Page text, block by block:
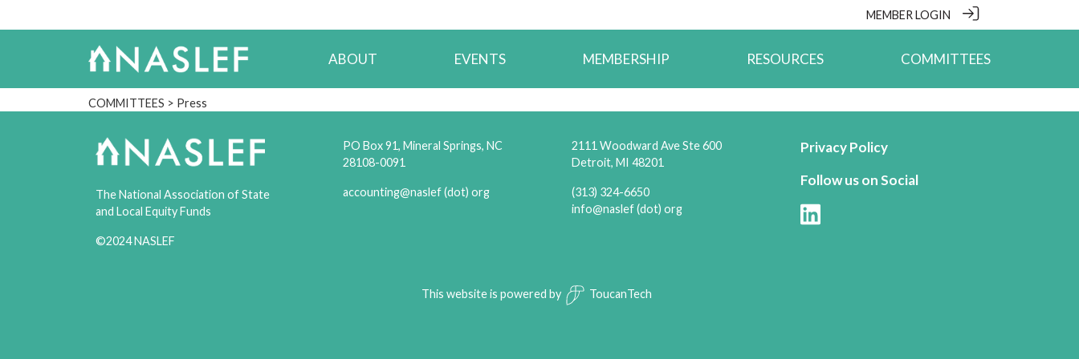
MEMBER LOGIN
ABOUT EVENTS MEMBERSHIP RESOURCES COMMITTEES
COMMITTEES > Press
The National Association of State
and Local Equity Funds
©2024 NASLEF
PO Box 91, Mineral Springs, NC
28108-0091
accounting@naslef (dot) org
2111 Woodward Ave Ste 600
Detroit, MI 48201
(313) 324-6650
info@naslef (dot) org
Privacy Policy
Follow us on Social
This website is powered by ToucanTech